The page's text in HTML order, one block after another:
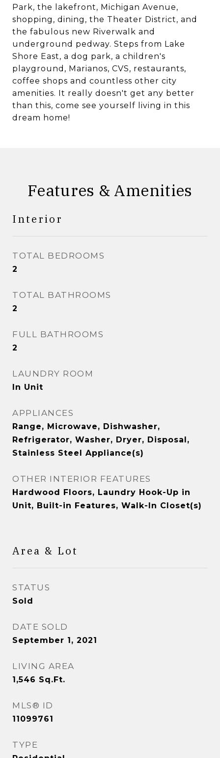
Park, the lakefront, Michigan Avenue,
shopping, dining, the Theater District, and
the fabulous new Riverwalk and
underground pedway. Steps from Lake
Shore East, a dog park, a children's
playground, Marianos, CVS, restaurants,
coffee shops and countless other city
amenities. It really doesn't get any better
than this, come see yourself living in this
dream home!
Features & Amenities
Interior
TOTAL BEDROOMS
2
TOTAL BATHROOMS
2
FULL BATHROOMS
2
LAUNDRY ROOM
In Unit
APPLIANCES
Range, Microwave, Dishwasher,
Refrigerator, Washer, Dryer, Disposal,
Stainless Steel Appliance(s)
OTHER INTERIOR FEATURES
Hardwood Floors, Laundry Hook-Up in
Unit, Built-in Features, Walk-In Closet(s)
Area & Lot
STATUS
Sold
DATE SOLD
September 1, 2021
LIVING AREA
1,546 Sq.Ft.
MLS® ID
11099761
TYPE